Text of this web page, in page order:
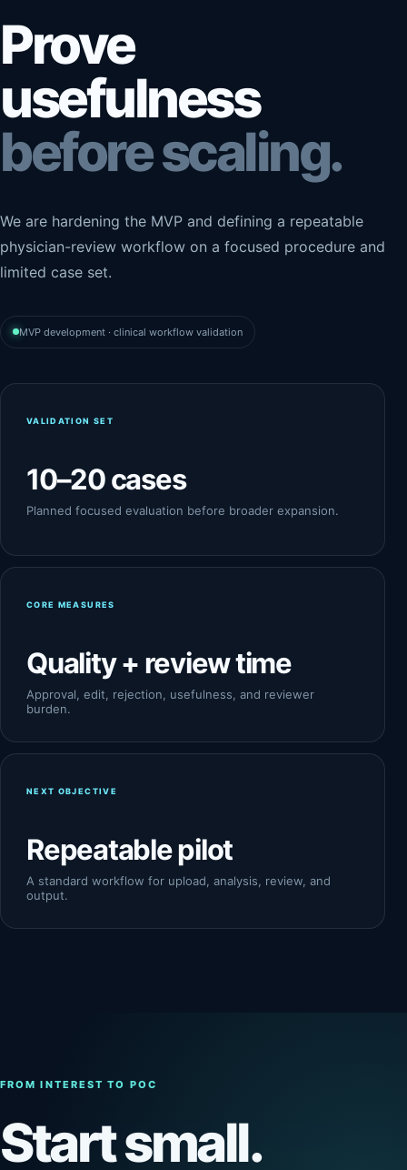
Prove
usefulness
before scaling.
We are hardening the MVP and defining a repeatable
physician-review workflow on a focused procedure and
limited case set.
MVP development · clinical workflow validation
VALIDATION SET
10–20 cases
Planned focused evaluation before broader expansion.
CORE MEASURES
Quality + review time
Approval, edit, rejection, usefulness, and reviewer
burden.
NEXT OBJECTIVE
Repeatable pilot
A standard workflow for upload, analysis, review, and
output.
FROM INTEREST TO POC
Start small.